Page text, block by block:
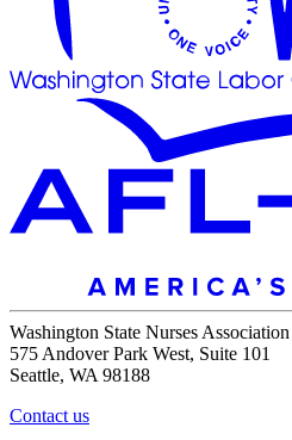
Washington State Nurses Association
575 Andover Park West, Suite 101
Seattle, WA 98188
Contact us